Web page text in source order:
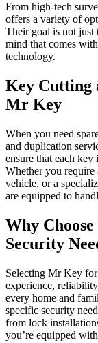
From high-tech
offers a variety of
Their goal is not just
mind that comes
technology.
Key Cutting
Mr Key
When you need
and duplication
ensure that each key
Whether you require
vehicle, or a
are equipped to
Why
Security
Selecting Mr Key
experience,
every home and
specific security
from lock
you’re equipped